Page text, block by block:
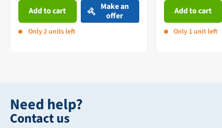
Add to cart
Make an
offer
Only 2 units left
Add to cart
Only 1 unit left
Need help?
Contact us